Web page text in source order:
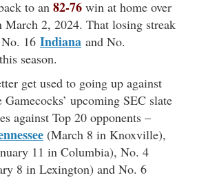
to an 82-76 win at home over
March 2, 2024. That losing streak
16 Indiana and No.
season.
get used to going up against
Gamecocks’ upcoming SEC slate
against Top 20 opponents –
(March 8 in Knoxville),
11 in Columbia), No. 4
8 in Lexington) and No. 6